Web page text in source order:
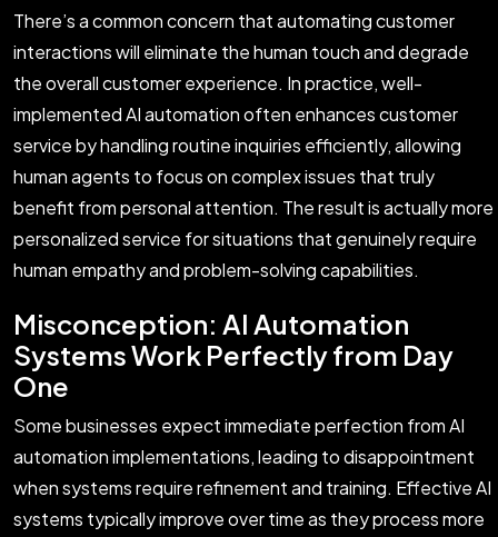
There’s a common concern that automating customer
interactions will eliminate the human touch and degrade
the overall customer experience. In practice, well-
implemented AI automation often enhances customer
service by handling routine inquiries efficiently, allowing
human agents to focus on complex issues that truly
benefit from personal attention. The result is actually more
personalized service for situations that genuinely require
human empathy and problem-solving capabilities.
Misconception: AI Automation
Systems Work Perfectly from Day
One
Some businesses expect immediate perfection from AI
automation implementations, leading to disappointment
when systems require refinement and training. Effective AI
systems typically improve over time as they process more